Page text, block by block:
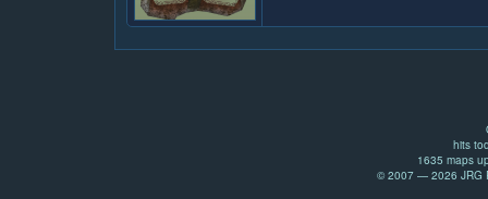
hits
1635 maps
© 2007 — 2026 JRG